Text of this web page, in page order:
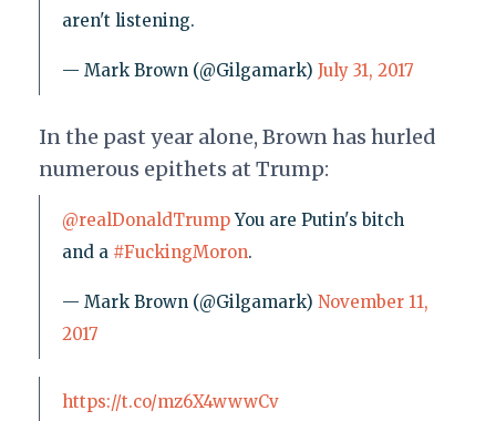
aren't listening.
— Mark Brown (@Gilgamark) July 31, 2017
In the past year alone, Brown has hurled
numerous epithets at Trump:
@realDonaldTrumpYou are Putin's bitch
and a #FuckingMoron.
— Mark Brown (@Gilgamark) November 11,
2017
https://t.co/mz6X4wwwCv